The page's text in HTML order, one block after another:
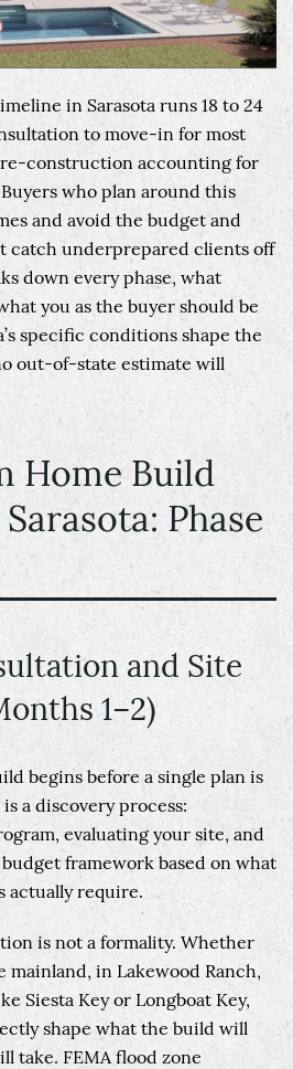
in Sarasota runs 18 to 24
to move-in for most
construction accounting for
who plan around this
and avoid the budget and
catch underprepared clients off
down every phase, what
you as the buyer should be
specific conditions shape the
out-of-state estimate will
Home Build
Phase
and Site
1–2)
begins before a single plan is
a discovery process:
evaluating your site, and
framework based on what
actually require.
is not a formality. Whether
in Lakewood Ranch,
Siesta Key or Longboat Key,
shape what the build will
take. FEMA flood zone